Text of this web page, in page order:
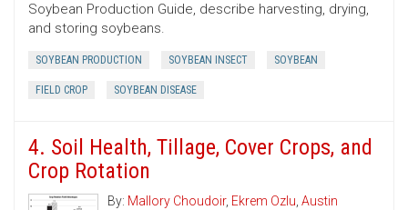
Soybean Production Guide, describe harvesting, drying,
and storing soybeans.
SOYBEAN PRODUCTION SOYBEAN INSECT SOYBEAN
FIELD CROP SOYBEAN DISEASE
4. Soil Health, Tillage, Cover Crops, and
Crop Rotation
By: Mallory Choudoir, Ekrem Ozlu, Austin